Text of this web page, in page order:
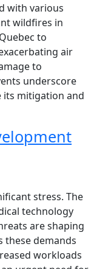
with various
wildfires in
to
air
to
underscore
its mitigation and
stress. The
technology
are shaping
these demands
workloads